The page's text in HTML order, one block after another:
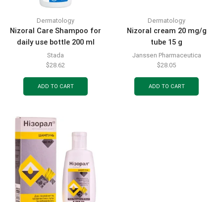
Dermatology
Nizoral Care Shampoo for
daily use bottle 200 ml
Stada
$28.62
ADD TO CART
Dermatology
Nizoral cream 20 mg/g
tube 15 g
Janssen Pharmaceutica
$28.05
ADD TO CART